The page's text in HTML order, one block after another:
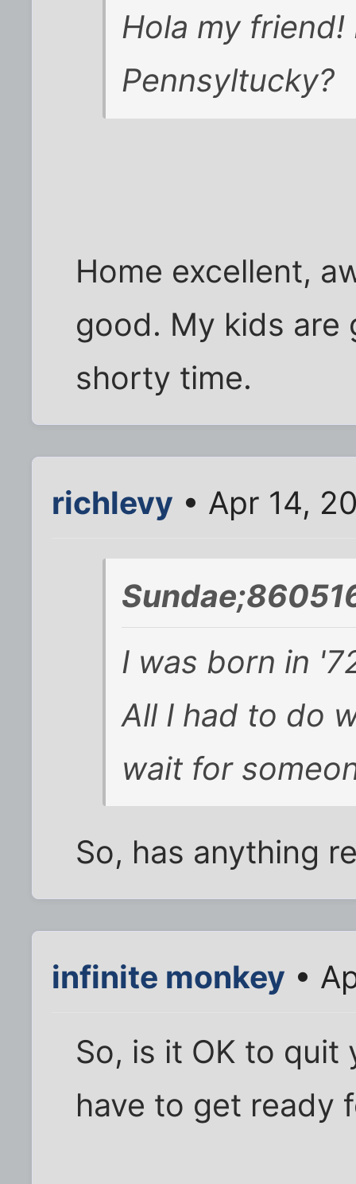
Hola my
Pennsyltucky?
Home excellent,
good. My kids are
shorty time.
richlevy • Apr 14,
I was born in
All I had to do
wait for
So, has anything
infinite monkey •
So, is it OK to quit
have to get ready